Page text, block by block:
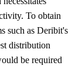
To obtain
such as Deribit's
distribution
be required